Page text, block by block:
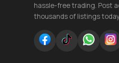
hassle-free trading. Post
thousands of listings